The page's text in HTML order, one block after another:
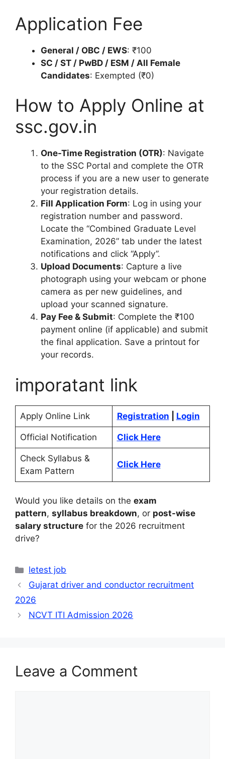
Application Fee
General / OBC / EWS: ₹100
SC / ST / PwBD / ESM / All Female
Candidates: Exempted (₹0)
How to Apply Online at
ssc.gov.in
One-Time Registration (OTR): Navigate
to the SSC Portal and complete the OTR
process if you are a new user to generate
your registration details.
Fill Application Form: Log in using your
registration number and password.
Locate the “Combined Graduate Level
Examination, 2026” tab under the latest
notifications and click “Apply”.
Upload Documents: Capture a live
photograph using your webcam or phone
camera as per new guidelines, and
upload your scanned signature.
Pay Fee & Submit: Complete the ₹100
payment online (if applicable) and submit
the final application. Save a printout for
your records.
imporatant link
Apply Online Link Registration Login
Official Notification Click Here
Check Syllabus &
Exam Pattern
Click Here
Would you like details on the exam
pattern, syllabus breakdown, or post-wise
salary structure for the 2026 recruitment
drive?
Categories
letest job
Gujarat driver and conductor recruitment
2026
NCVT ITI Admission 2026
Leave a Comment